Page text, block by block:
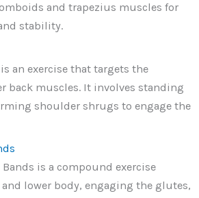
and trapezius muscles for
stability.
an exercise that targets the
back muscles. It involves standing
shoulder shrugs to engage the
is a compound exercise
lower body, engaging the glutes,